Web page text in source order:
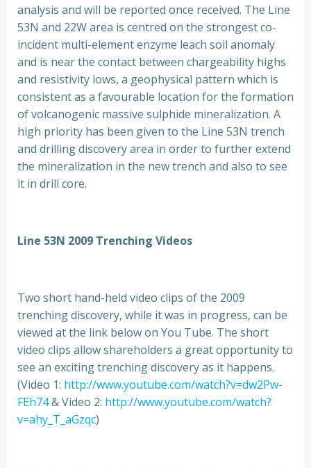
analysis and will be reported once received. The Line
53N and 22W area is centred on the strongest co-
incident multi-element enzyme leach soil anomaly
and is near the contact between chargeability highs
and resistivity lows, a geophysical pattern which is
consistent as a favourable location for the formation
of volcanogenic massive sulphide mineralization. A
high priority has been given to the Line 53N trench
and drilling discovery area in order to further extend
the mineralization in the new trench and also to see
it in drill core.
Line 53N 2009 Trenching Videos
Two short hand-held video clips of the 2009
trenching discovery, while it was in progress, can be
viewed at the link below on You Tube. The short
video clips allow shareholders a great opportunity to
see an exciting trenching discovery as it happens.
(Video 1: http://www.youtube.com/watch?v=dw2Pw-
FEh74& Video 2: http://www.youtube.com/watch?
v=ahy_T_aGzqc)